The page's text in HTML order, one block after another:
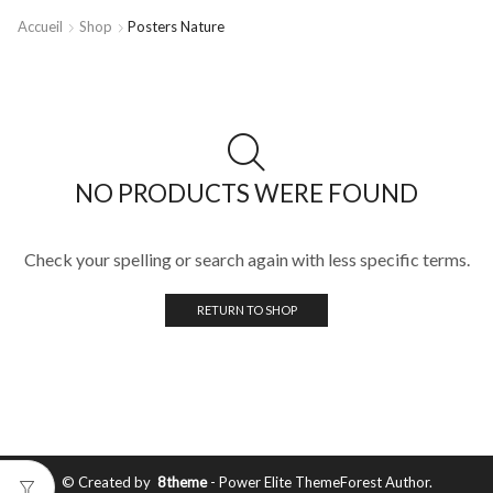
Accueil Shop Posters Nature
NO PRODUCTS WERE FOUND
Check your spelling or search again with less specific terms.
RETURN TO SHOP
© Created by 8theme- Power Elite ThemeForest Author.